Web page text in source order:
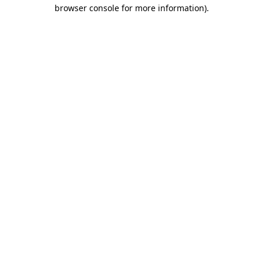
browser console for more information).